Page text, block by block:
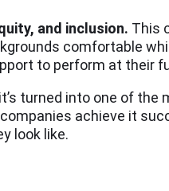
and inclusion. This
comfortable
to perform at their
turned into one of the
achieve it
look like.